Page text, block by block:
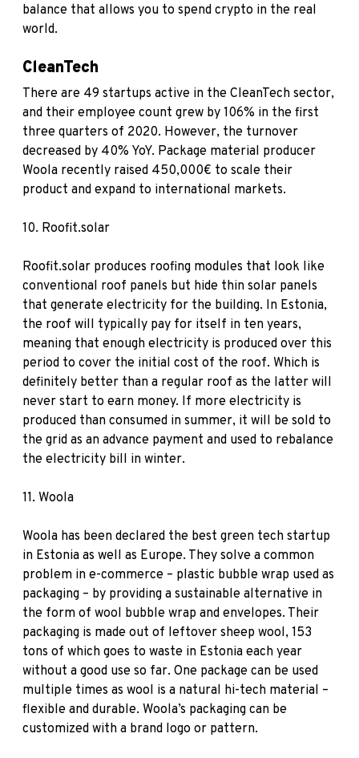
balance that allows you to spend crypto in the real
world.
CleanTech
There are 49 startups active in the CleanTech sector,
and their employee count grew by 106% in the first
three quarters of 2020. However, the turnover
decreased by 40% YoY. Package material producer
Woola recently raised 450,000€ to scale their
product and expand to international markets.
10. Roofit.solar
Roofit.solar produces roofing modules that look like
conventional roof panels but hide thin solar panels
that generate electricity for the building. In Estonia,
the roof will typically pay for itself in ten years,
meaning that enough electricity is produced over this
period to cover the initial cost of the roof. Which is
definitely better than a regular roof as the latter will
never start to earn money. If more electricity is
produced than consumed in summer, it will be sold to
the grid as an advance payment and used to rebalance
the electricity bill in winter.
11. Woola
Woola has been declared the best green tech startup
in Estonia as well as Europe. They solve a common
problem in e-commerce – plastic bubble wrap used as
packaging – by providing a sustainable alternative in
the form of wool bubble wrap and envelopes. Their
packaging is made out of leftover sheep wool, 153
tons of which goes to waste in Estonia each year
without a good use so far. One package can be used
multiple times as wool is a natural hi-tech material –
flexible and durable. Woola’s packaging can be
customized with a brand logo or pattern.